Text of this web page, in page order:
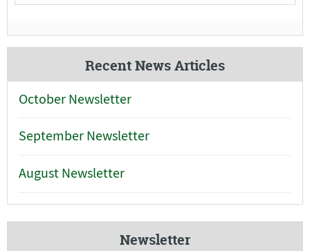
Recent News Articles
October Newsletter
September Newsletter
August Newsletter
Newsletter